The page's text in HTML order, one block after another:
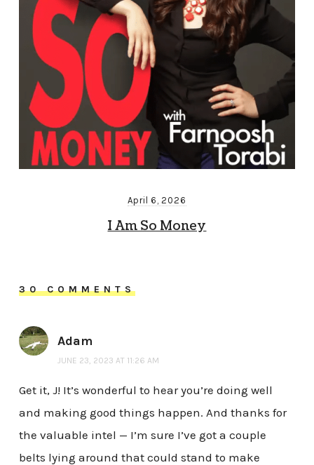
April 6, 2026
I Am So Money
30 COMMENTS
Adam
JUNE 23, 2023 AT 11:26 AM
Get it, J! It’s wonderful to hear you’re doing well
and making good things happen. And thanks for
the valuable intel — I’m sure I’ve got a couple
belts lying around that could stand to make